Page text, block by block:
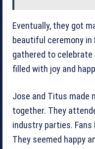
Eventually, they got
beautiful ceremony in
gathered to celebrate
filled with joy and
Jose and Titus made
together. They
industry parties. Fans
They seemed happy